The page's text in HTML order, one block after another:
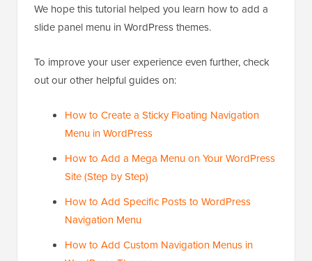
We hope this tutorial helped you learn how to add a
slide panel menu in WordPress themes.
To improve your user experience even further, check
out our other helpful guides on:
How to Create a Sticky Floating Navigation
Menu in WordPress
How to Add a Mega Menu on Your WordPress
Site (Step by Step)
How to Add Specific Posts to WordPress
Navigation Menu
How to Add Custom Navigation Menus in